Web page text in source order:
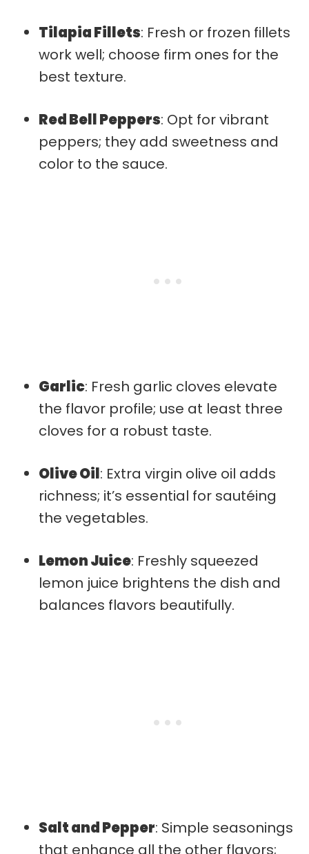
Tilapia Fillets: Fresh or frozen fillets
work well; choose firm ones for the
best texture.
Red Bell Peppers: Opt for vibrant
peppers; they add sweetness and
color to the sauce.
Garlic: Fresh garlic cloves elevate
the flavor profile; use at least three
cloves for a robust taste.
Olive Oil: Extra virgin olive oil adds
richness; it’s essential for sautéing
the vegetables.
Lemon Juice: Freshly squeezed
lemon juice brightens the dish and
balances flavors beautifully.
Salt and Pepper: Simple seasonings
that enhance all the other flavors;